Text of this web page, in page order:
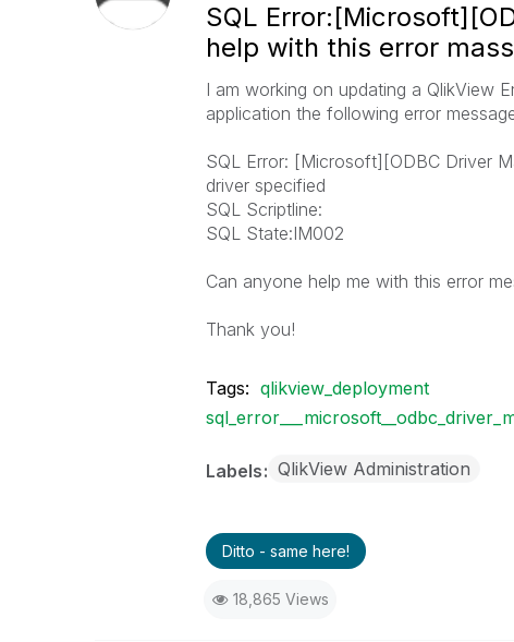
SQL
help with this error
I am working on updating a QlikView
application the following error
SQL Error: [Microsoft][ODBC Driver
driver specified
SQL Scriptline:
SQL State:IM002
Can anyone help me with this error
Thank you!
Tags: qlikview_deployment
Labels QlikView Administration
Ditto - same here!
18,865 Views